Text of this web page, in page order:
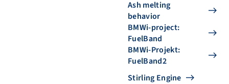
Ash melting
behavior
BMWi-project:
FuelBand
BMWi-Projekt:
FuelBand2
Stirling Engine